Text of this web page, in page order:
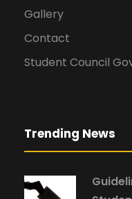
Gallery
Contact
Student Council
Trending News